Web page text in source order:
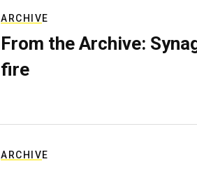
ARCHIVE
From the Archive:
fire
ARCHIVE